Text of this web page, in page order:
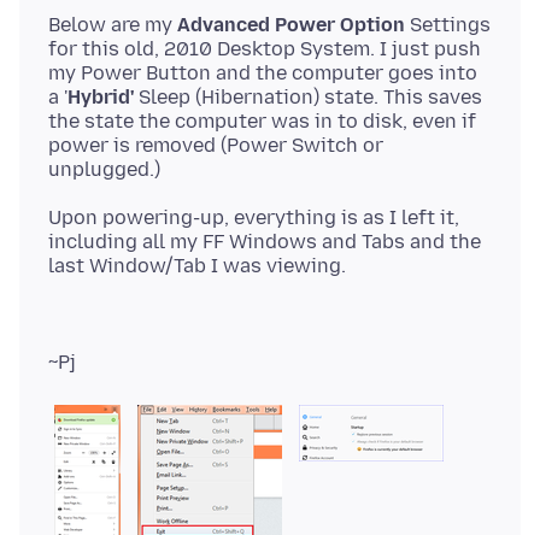
Below are my Advanced Power Option Settings
for this old, 2010 Desktop System. I just push
my Power Button and the computer goes into
a 'Hybrid' Sleep (Hibernation) state. This saves
the state the computer was in to disk, even if
power is removed (Power Switch or
Upon powering-up, everything is as I left it,
including all my FF Windows and Tabs and the